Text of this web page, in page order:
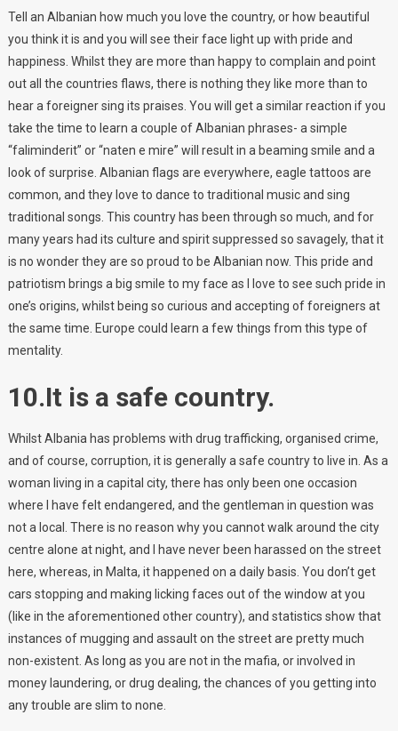
Tell an Albanian how much you love the country, or how beautiful
you think it is and you will see their face light up with pride and
happiness. Whilst they are more than happy to complain and point
out all the countries flaws, there is nothing they like more than to
hear a foreigner sing its praises. You will get a similar reaction if you
take the time to learn a couple of Albanian phrases- a simple
“faliminderit” or “naten e mire” will result in a beaming smile and a
look of surprise. Albanian flags are everywhere, eagle tattoos are
common, and they love to dance to traditional music and sing
traditional songs. This country has been through so much, and for
many years had its culture and spirit suppressed so savagely, that it
is no wonder they are so proud to be Albanian now. This pride and
patriotism brings a big smile to my face as I love to see such pride in
one’s origins, whilst being so curious and accepting of foreigners at
the same time. Europe could learn a few things from this type of
mentality.
10.It is a safe country.
Whilst Albania has problems with drug trafficking, organised crime,
and of course, corruption, it is generally a safe country to live in. As a
woman living in a capital city, there has only been one occasion
where I have felt endangered, and the gentleman in question was
not a local. There is no reason why you cannot walk around the city
centre alone at night, and I have never been harassed on the street
here, whereas, in Malta, it happened on a daily basis. You don’t get
cars stopping and making licking faces out of the window at you
(like in the aforementioned other country), and statistics show that
instances of mugging and assault on the street are pretty much
non-existent. As long as you are not in the mafia, or involved in
money laundering, or drug dealing, the chances of you getting into
any trouble are slim to none.